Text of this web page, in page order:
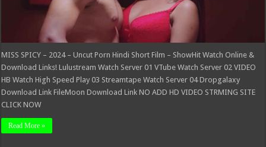
MISS SPICY – 2024 – Uncut Porn Hindi Short Film – ShowHit Watch Online &
Download Links! Lulustream Watch Server 01 VTube Watch Server 02 VIDEO
HB Watch High Speed Play 03 Streamtape Watch Server 04 Dropgalaxy
Download Link FileMoon Download Link NO ADD HD VIDEO STRMING SITE
CLICK NOW
Read More »